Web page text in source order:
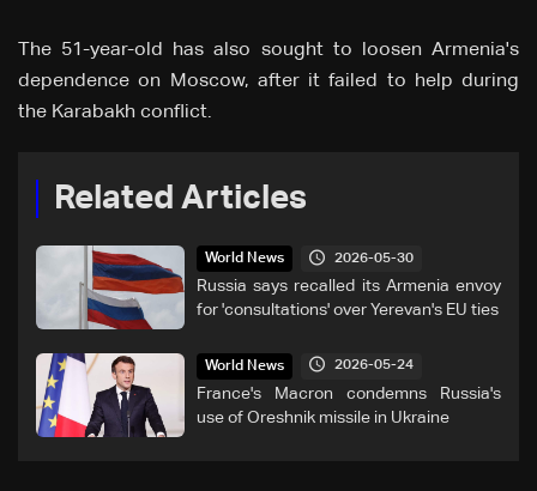
The 51-year-old has also sought to loosen Armenia's
dependence on Moscow, after it failed to help during
the Karabakh conflict.
Related Articles
World News 2026-05-30
Russia says recalled its Armenia envoy
for 'consultations' over Yerevan's EU ties
World News 2026-05-24
France's Macron condemns Russia's
use of Oreshnik missile in Ukraine